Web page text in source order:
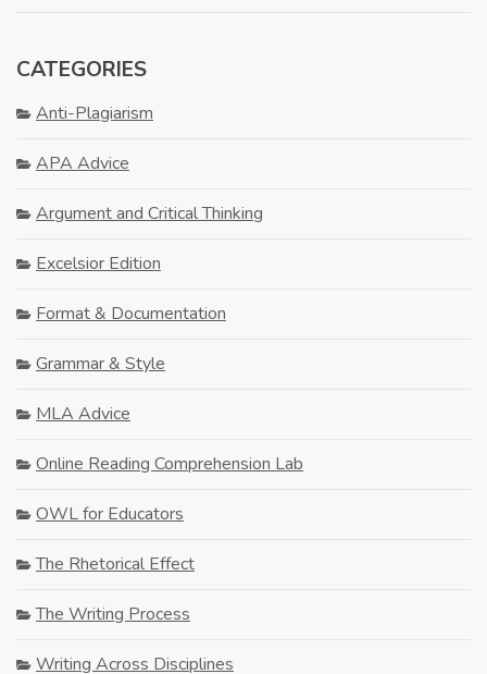
CATEGORIES
Anti-Plagiarism
APA Advice
Argument and Critical Thinking
Excelsior Edition
Format & Documentation
Grammar & Style
MLA Advice
Online Reading Comprehension Lab
OWL for Educators
The Rhetorical Effect
The Writing Process
Writing Across Disciplines